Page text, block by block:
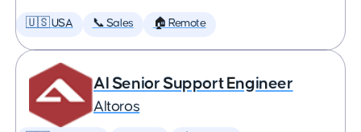
🇺🇸 USA 📞 Sales 🏠 Remote
AI Senior Support Engineer
Altoros